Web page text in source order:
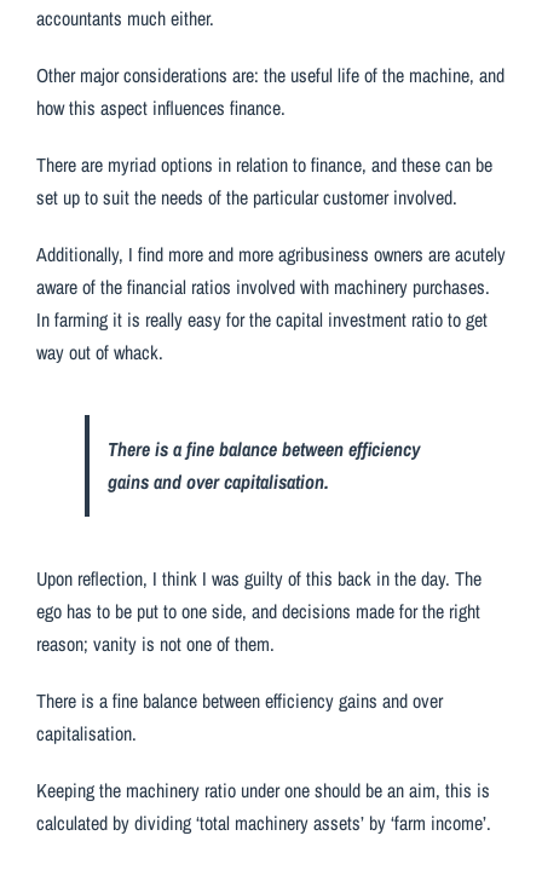
accountants much either.
Other major considerations are: the useful life of the machine, and
how this aspect influences finance.
There are myriad options in relation to finance, and these can be
set up to suit the needs of the particular customer involved.
Additionally, I find more and more agribusiness owners are acutely
aware of the financial ratios involved with machinery purchases.
In farming it is really easy for the capital investment ratio to get
way out of whack.
There is a fine balance between efficiency
gains and over capitalisation.
Upon reflection, I think I was guilty of this back in the day. The
ego has to be put to one side, and decisions made for the right
reason; vanity is not one of them.
There is a fine balance between efficiency gains and over
capitalisation.
Keeping the machinery ratio under one should be an aim, this is
calculated by dividing ‘total machinery assets’ by ‘farm income’.